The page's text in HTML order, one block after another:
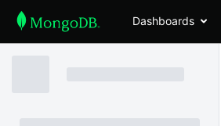
Dashboards